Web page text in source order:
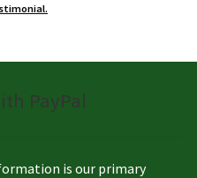
PayPal
is our primary